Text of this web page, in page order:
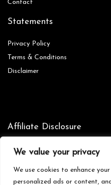
We value your privacy
We use cookies to enhance
personalized ads or content,
Contact
Statements
Privacy Policy
Terms & Conditions
Disclaimer
Affiliate Disclosure
Disclosure:We are participants in
provide a means for us to earn
affiliated sites.